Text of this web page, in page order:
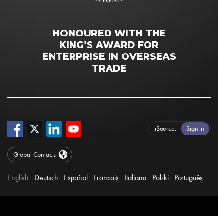
HONOURED WITH THE
KING’S AWARD FOR
ENTERPRISE IN OVERSEAS
TRADE
iSource Sign in
Global Contacts
English Deutsch Español Français Italiano Polski Português